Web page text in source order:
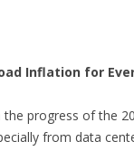
Inflation for
progress of the
from data